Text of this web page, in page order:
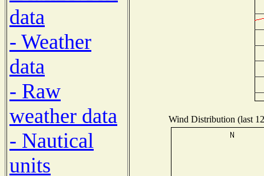
data
- Weather
data
- Raw
weather data
- Nautical
units
Wind Distribution (last